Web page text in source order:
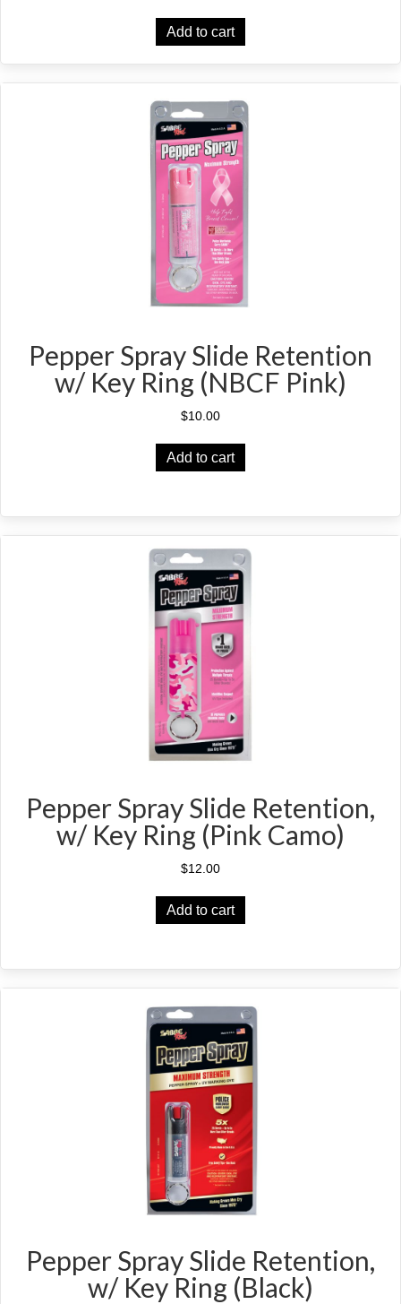
Add to cart
Pepper Spray Slide Retention
w/ Key Ring (NBCF Pink)
$10.00
Add to cart
Pepper Spray Slide Retention,
w/ Key Ring (Pink Camo)
$12.00
Add to cart
Pepper Spray Slide Retention,
w/ Key Ring (Black)